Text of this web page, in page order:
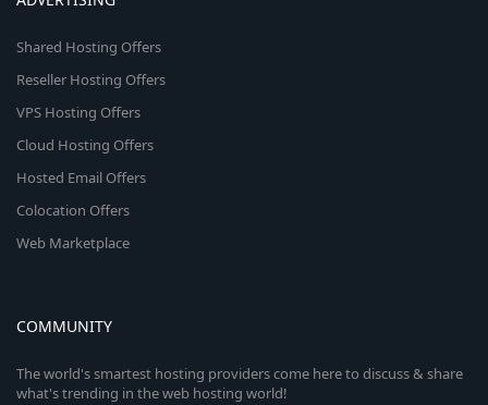
Shared Hosting Offers
Reseller Hosting Offers
VPS Hosting Offers
Cloud Hosting Offers
Hosted Email Offers
Colocation Offers
Web Marketplace
COMMUNITY
The world's smartest hosting providers come here to discuss & share
what's trending in the web hosting world!